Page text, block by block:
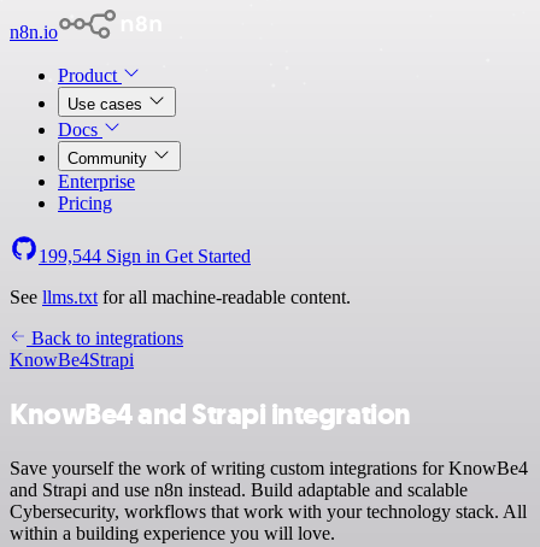
n8n.io
Product
Use cases
Docs
Community
Enterprise
Pricing
199,544 Sign in Get Started
See llms.txt for all machine-readable content.
Back to integrations
KnowBe4Strapi
KnowBe4 and Strapi integration
Save yourself the work of writing custom integrations for KnowBe4
and Strapi and use n8n instead. Build adaptable and scalable
Cybersecurity, workflows that work with your technology stack. All
within a building experience you will love.